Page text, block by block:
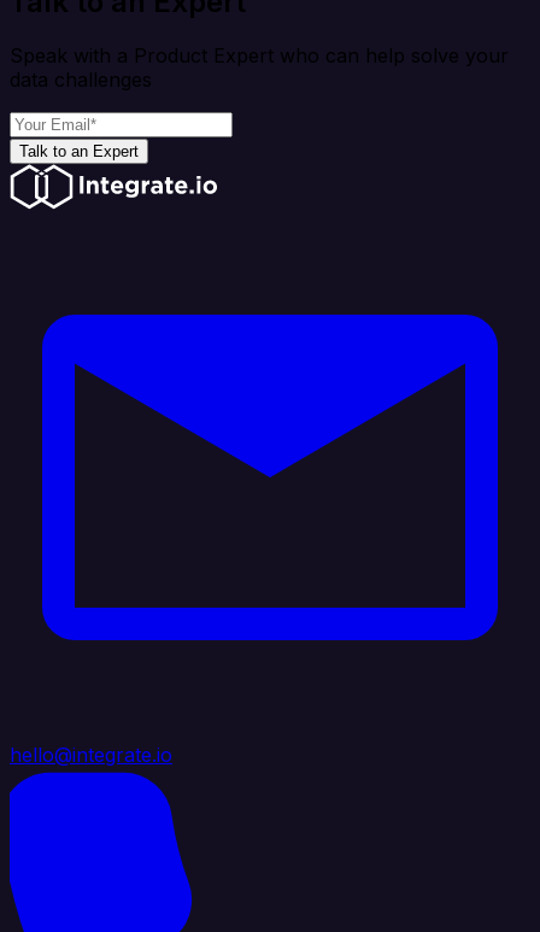
Speak with a Product Expert who can help solve your
data challenges
Talk to an Expert
hello@integrate.io